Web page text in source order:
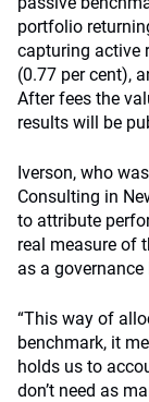
portfolio
capturing active
(0.77 per cent),
After fees the
results will be
Iverson, who
Consulting in
to attribute
real measure of
as a
“This way of
benchmark, it
holds us to
don’t need as